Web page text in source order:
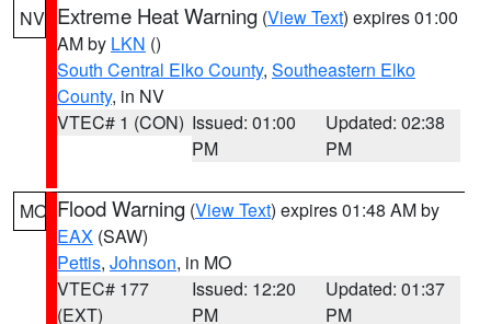
NV Extreme Heat Warning (View Text) expires 01:00
AM by LKN ()
South Central Elko County, Southeastern Elko
County, in NV
VTEC# 1 (CON) Issued: 01:00
PM
Updated: 02:38
PM
MO Flood Warning (View Text) expires 01:48 AM by
EAX (SAW)
Pettis, Johnson, in MO
VTEC# 177
(EXT)
Issued: 12:20
PM
Updated: 01:37
PM